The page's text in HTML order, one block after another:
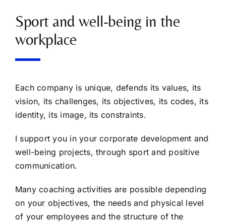
Sport and well-being in the
workplace
Each company is unique, defends its values, its
vision, its challenges, its objectives, its codes, its
identity, its image, its constraints.
I support you in your corporate development and
well-being projects, through sport and positive
communication.
Many coaching activities are possible depending
on your objectives, the needs and physical level
of your employees and the structure of the